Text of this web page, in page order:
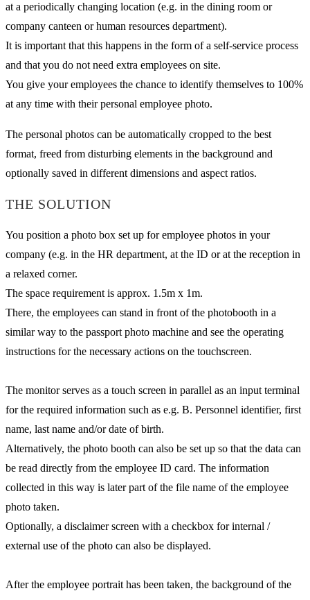
at a periodically changing location (e.g. in the dining room or
company canteen or human resources department).
It is important that this happens in the form of a self-service process
and that you do not need extra employees on site.
You give your employees the chance to identify themselves to 100%
at any time with their personal employee photo.
The personal photos can be automatically cropped to the best
format, freed from disturbing elements in the background and
optionally saved in different dimensions and aspect ratios.
THE SOLUTION
You position a photo box set up for employee photos in your
company (e.g. in the HR department, at the ID or at the reception in
a relaxed corner.
The space requirement is approx. 1.5m x 1m.
There, the employees can stand in front of the photobooth in a
similar way to the passport photo machine and see the operating
instructions for the necessary actions on the touchscreen.
The monitor serves as a touch screen in parallel as an input terminal
for the required information such as e.g. B. Personnel identifier, first
name, last name and/or date of birth.
Alternatively, the photo booth can also be set up so that the data can
be read directly from the employee ID card. The information
collected in this way is later part of the file name of the employee
photo taken.
Optionally, a disclaimer screen with a checkbox for internal /
external use of the photo can also be displayed.
After the employee portrait has been taken, the background of the